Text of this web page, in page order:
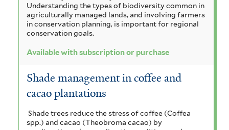
Understanding the types of biodiversity common in
agriculturally managed lands, and involving farmers
in conservation planning, is important for regional
conservation goals.
Available with subscription or purchase
Shade management in coffee and
cacao plantations
Shade trees reduce the stress of coffee (Coffea
spp.) and cacao (Theobroma cacao) by